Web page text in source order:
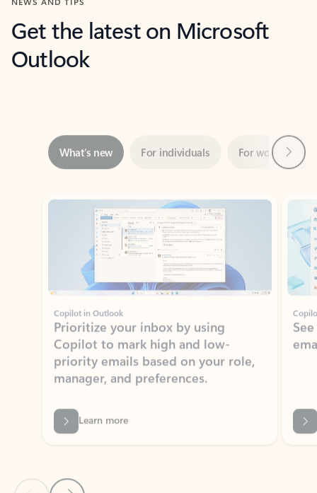
Get the latest on Microsoft
Outlook
Showing slide 1 of 3
Copilot in Outlook
Prioritize your inbox by using
priority emails based on your role,
manager, and preferences.
Learn more
Back to tabs